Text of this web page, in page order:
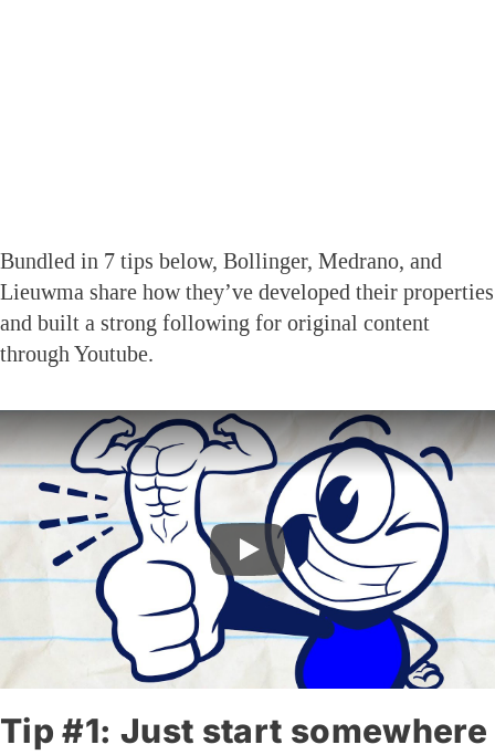
Bundled in 7 tips below, Bollinger, Medrano, and
Lieuwma share how they’ve developed their properties
and built a strong following for original content
through Youtube.
Tip #1: Just start somewhere